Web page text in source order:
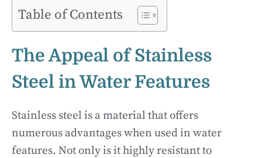
Table of Contents
The Appeal of Stainless
Steel in Water Features
Stainless steel is a material that offers
numerous advantages when used in water
features. Not only is it highly resistant to